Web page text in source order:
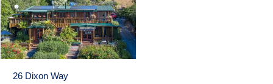
26 Dixon Way